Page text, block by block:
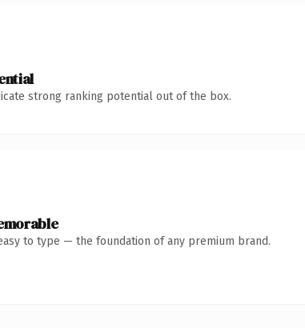
strong ranking potential out of the box.
to type — the foundation of any premium brand.